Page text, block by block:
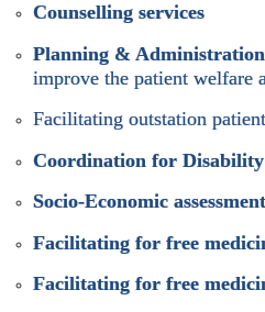
Counselling services
Planning & Administration
improve the patient welfare
Facilitating outstation
Coordination for
Socio-Economic
Facilitating for free
Facilitating for free